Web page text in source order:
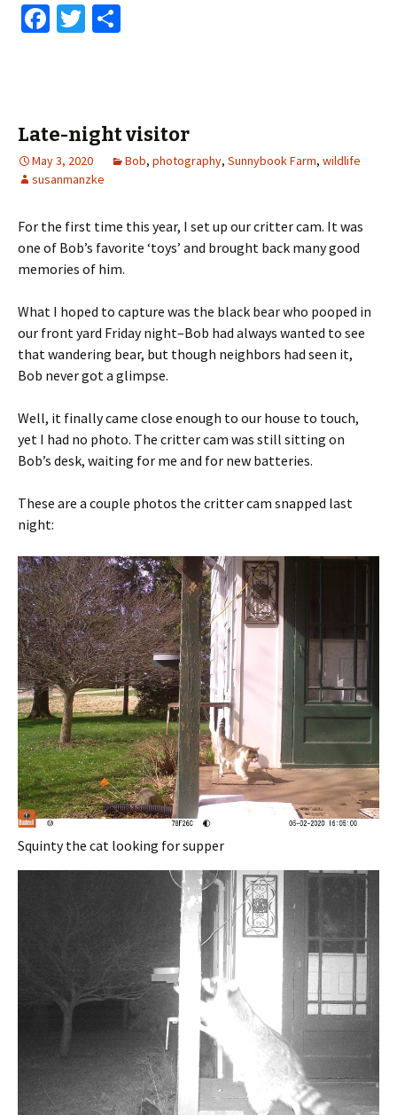
Fa
o
k
T
Late-night visitor
May 3, 2020 Bob, photography, Sunnybook Farm, wildlife
susanmanzke
For the first time this year, I set up our critter cam. It was
one of Bob’s favorite ‘toys’ and brought back many good
memories of him.
What I hoped to capture was the black bear who pooped in
our front yard Friday night–Bob had always wanted to see
that wandering bear, but though neighbors had seen it,
Bob never got a glimpse.
Well, it finally came close enough to our house to touch,
yet I had no photo. The critter cam was still sitting on
Bob’s desk, waiting for me and for new batteries.
These are a couple photos the critter cam snapped last
night:
Squinty the cat looking for supper